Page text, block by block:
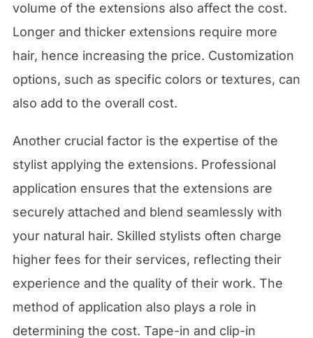
volume of the extensions also affect the cost.
Longer and thicker extensions require more
hair, hence increasing the price. Customization
options, such as specific colors or textures, can
also add to the overall cost.
Another crucial factor is the expertise of the
stylist applying the extensions. Professional
application ensures that the extensions are
securely attached and blend seamlessly with
your natural hair. Skilled stylists often charge
higher fees for their services, reflecting their
experience and the quality of their work. The
method of application also plays a role in
determining the cost. Tape-in and clip-in